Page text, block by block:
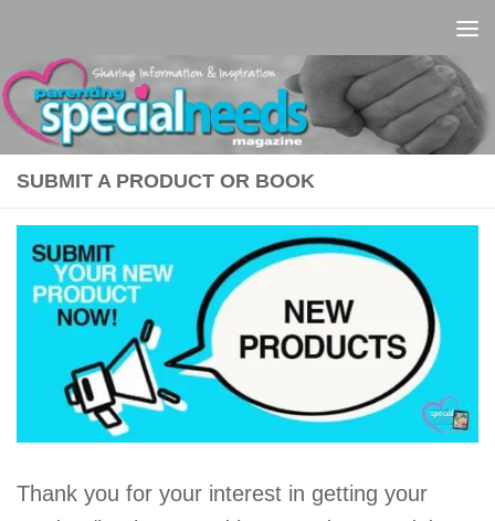
SUBMIT A PRODUCT OR BOOK
Thank you for your interest in getting your